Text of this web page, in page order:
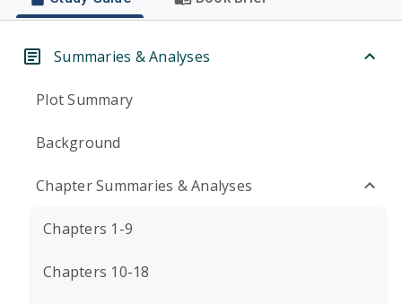
Summaries & Analyses
Plot Summary
Background
Chapter Summaries & Analyses
Chapters 1-9
Chapters 10-18